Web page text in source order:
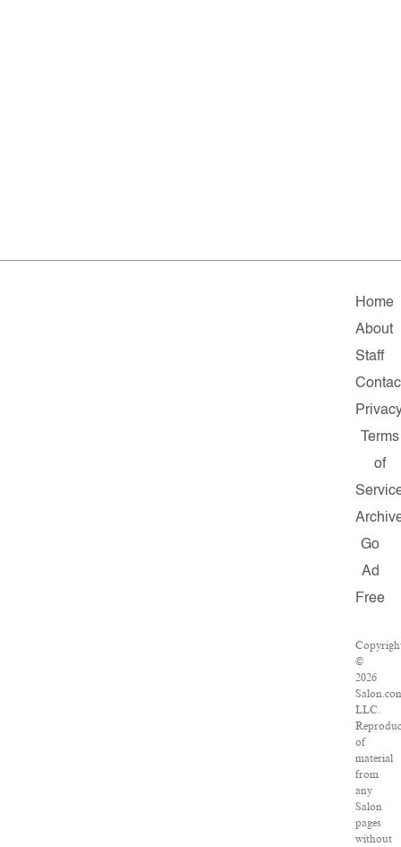
Home
About
Staff
Terms
of
Go
Ad
Free
©
2026
LLC.
of
material
from
any
Salon
pages
without